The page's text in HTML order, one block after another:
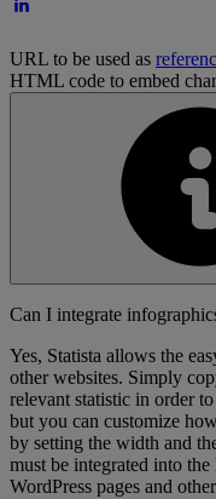
URL to be used as
HTML code to embed
Can I integrate
Yes, Statista allows the
other websites. Simply
relevant statistic in order
but you can customize
by setting the width and
must be integrated into
WordPress pages and